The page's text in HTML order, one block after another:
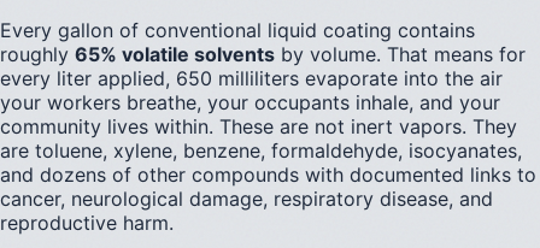
Every gallon of conventional liquid coating contains
roughly 65% volatile solvents by volume. That means for
every liter applied, 650 milliliters evaporate into the air
your workers breathe, your occupants inhale, and your
community lives within. These are not inert vapors. They
are toluene, xylene, benzene, formaldehyde, isocyanates,
and dozens of other compounds with documented links to
cancer, neurological damage, respiratory disease, and
reproductive harm.